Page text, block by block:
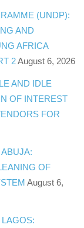
(UNDP):
AND
AFRICA
2 August 6, 2026
AND IDLE
OF INTEREST
FOR
OF
August 6,